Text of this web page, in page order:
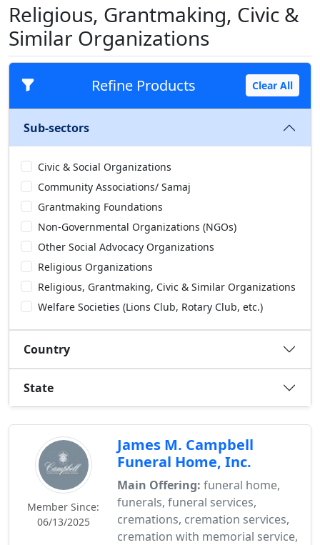
Religious, Grantmaking, Civic &
Similar Organizations
Refine Products Clear All
Sub-sectors
Civic & Social Organizations
Community Associations/ Samaj
Grantmaking Foundations
Non-Governmental Organizations (NGOs)
Other Social Advocacy Organizations
Religious Organizations
Religious, Grantmaking, Civic & Similar Organizations
Welfare Societies (Lions Club, Rotary Club, etc.)
Country
State
Member Since:
06/13/2025
James M. Campbell
Funeral Home, Inc.
Main Offering: funeral home,
funerals, funeral services,
cremations, cremation services,
cremation with memorial service,